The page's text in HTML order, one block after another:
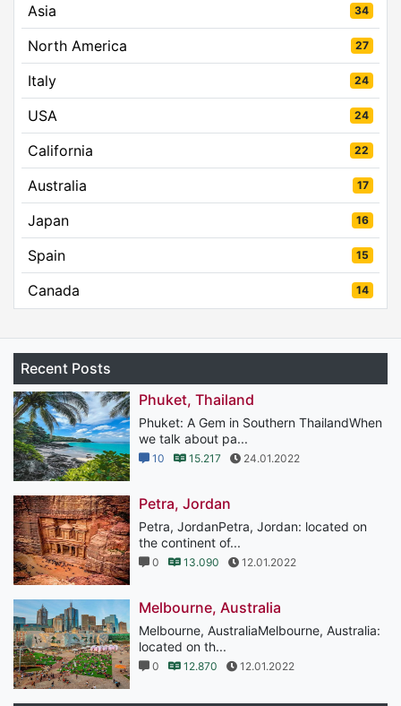
Asia 34
North America 27
Italy 24
USA 24
California 22
Australia 17
Japan 16
Spain 15
Canada 14
Recent Posts
Phuket, Thailand
Phuket: A Gem in Southern ThailandWhen
we talk about pa...
10 15.217 24.01.2022
Petra, Jordan
Petra, JordanPetra, Jordan: located on
the continent of...
0 13.090 12.01.2022
Melbourne, Australia
Melbourne, AustraliaMelbourne, Australia:
located on th...
0 12.870 12.01.2022